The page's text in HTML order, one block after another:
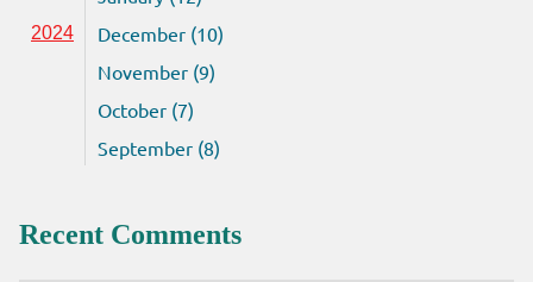
2024
December (10)
November (9)
October (7)
September (8)
Recent Comments